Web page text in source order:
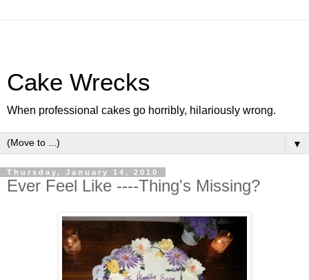
Cake Wrecks
When professional cakes go horribly, hilariously wrong.
▼
Thursday, January 14, 2010
Ever Feel Like ----Thing's Missing?